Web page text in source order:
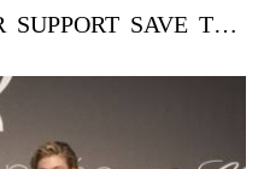
BVLGARI TO FURTHER SUPPORT SAVE THE CHILDREN ACTIVITIES IN Z...